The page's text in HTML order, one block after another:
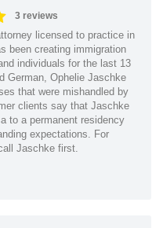
3 reviews
licensed to practice in
been creating immigration
individuals for the last 13
German, Ophelie Jaschke
that were mishandled by
clients say that Jaschke
to a permanent residency
expectations. For
Jaschke first.